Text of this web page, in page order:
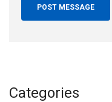
Categories